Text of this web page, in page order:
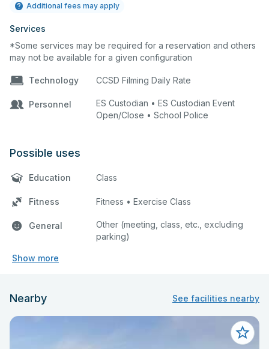
Additional fees may apply
Services
*Some services may be required for a reservation and others
may not be available for a given configuration
Technology CCSD Filming Daily Rate
Personnel
ES Custodian • ES Custodian Event
Open/Close • School Police
Possible uses
Education Class
Fitness Fitness • Exercise Class
General
Other (meeting, class, etc., excluding
parking)
Show more
Nearby See facilities nearby